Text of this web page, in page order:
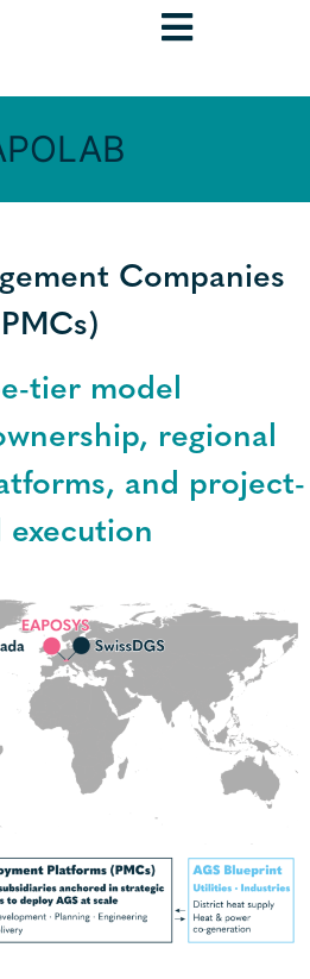
Companies
tier model
regional
and project-
execution